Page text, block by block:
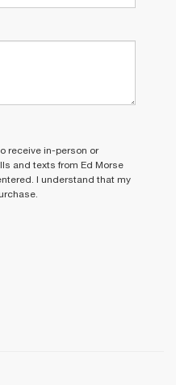
receive in-person or
and texts from Ed Morse
I understand that my